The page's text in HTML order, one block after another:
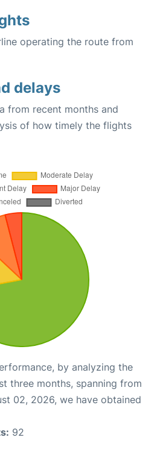
operating the route from
delays
from recent months and
of how timely the flights
by analyzing the
three months, spanning from
02, 2026, we have obtained
92